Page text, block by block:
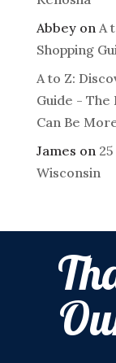
Abbeyon A
Shopping
A to Z:
Guide - The
Can Be
James on
Wisconsin